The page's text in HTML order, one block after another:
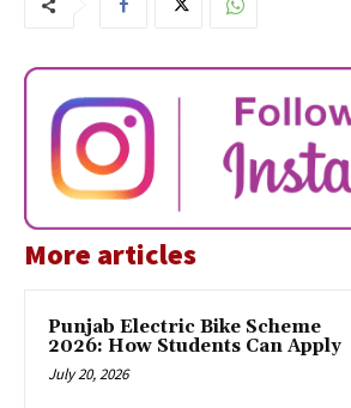
More articles
Punjab Electric Bike Scheme
2026: How Students Can Apply
July 20, 2026